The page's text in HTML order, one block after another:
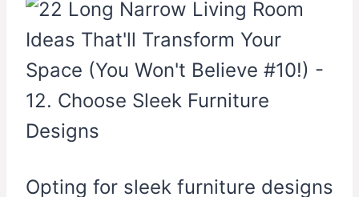
Opting for sleek furniture designs